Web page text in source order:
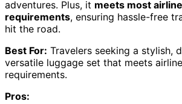
adventures. Plus, it meets most
requirements, ensuring hassle-free
hit the road.
Best For: Travelers seeking a stylish,
versatile luggage set that meets
requirements.
Pros: